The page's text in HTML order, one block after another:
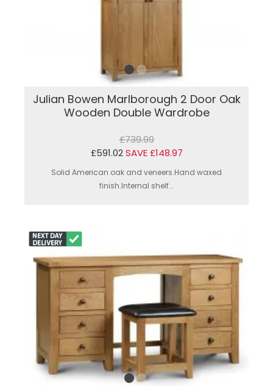
Julian Bowen Marlborough 2 Door Oak
Wooden Double Wardrobe
£739.99
£591.02 SAVE £148.97
Solid American oak and veneers.Hand waxed
finish.Internal shelf...